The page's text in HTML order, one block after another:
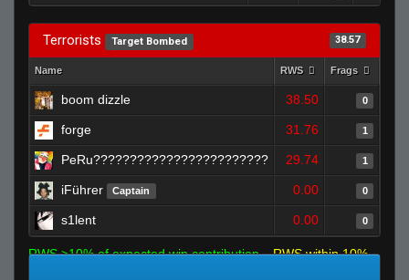
Terrorists Target Bombed 38.57
Name RWS Frags
boom dizzle 38.50 0
forge 31.76 1
PeRu???????????????????????? 29.74 1
iFührer Captain 0.00 0
s1lent 0.00 0
RWS >10% of expected win contribution
RWS within 10%